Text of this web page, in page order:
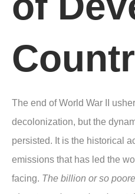
The end of World War II
decolonization, but the
persisted. It is the historical
emissions that has led the
facing. The billion or so